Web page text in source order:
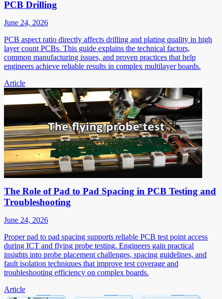
PCB Drilling
June 24, 2026
PCB aspect ratio directly affects drilling and plating quality in high
layer count PCBs. This guide explains the technical factors,
common manufacturing issues, and proven practices that help
engineers achieve reliable results in complex multilayer boards.
Article
The Role of Pad to Pad Spacing in PCB Testing and
Troubleshooting
June 24, 2026
Proper pad to pad spacing supports reliable PCB test point access
during ICT and flying probe testing. Engineers gain practical
insights into probe placement challenges, spacing guidelines, and
fault isolation techniques that improve test coverage and
troubleshooting efficiency on complex boards.
Article